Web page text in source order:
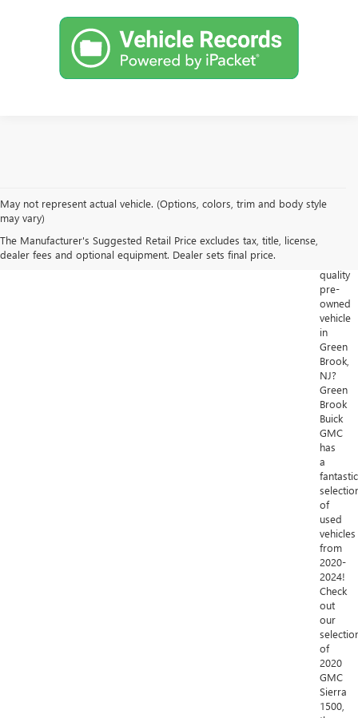
May not represent actual vehicle. (Options, colors, trim and body style
may vary)
The Manufacturer's Suggested Retail Price excludes tax, title, license,
dealer fees and optional equipment. Dealer sets final price.
quality
pre-
owned
vehicle
in
Green
Brook,
NJ?
Green
Brook
Buick
GMC
has
a
fantastic
of
used
vehicles
from
2020-
2024!
Check
out
our
of
2020
GMC
Sierra
1500,